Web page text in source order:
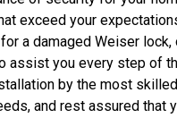
exceed your
a damaged Weiser
assist you every step of
by the most
and rest assured that